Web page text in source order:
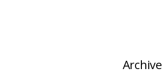
Archive